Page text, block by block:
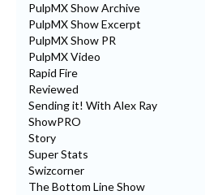
PulpMX Show Archive
PulpMX Show Excerpt
PulpMX Show PR
PulpMX Video
Rapid Fire
Reviewed
Sending it! With Alex Ray
ShowPRO
Story
Super Stats
Swizcorner
The Bottom Line Show